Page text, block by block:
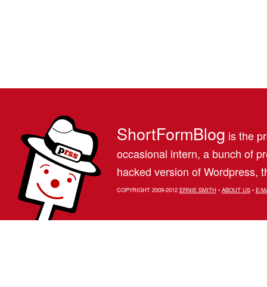
ShortFormBlog is the
occasional intern, a bunch of
hacked version of Wordpress,
COPYRIGHT 2009-2012 ERNIE SMITH• ABOUT US• E-